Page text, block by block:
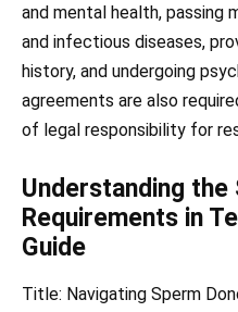
and mental health, passing
and infectious diseases,
history, and undergoing
agreements are also
of legal responsibility for
Understanding the
Requirements in
Guide
Title: Navigating Sperm